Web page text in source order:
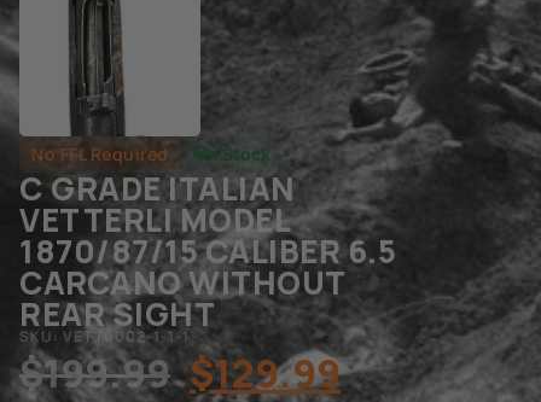
No FFL Required In Stock
C GRADE ITALIAN
VETTERLI MODEL
1870/87/15 CALIBER 6.5
CARCANO WITHOUT
REAR SIGHT
SKU: VETT0002-1-1-1
$199.99 $129.99